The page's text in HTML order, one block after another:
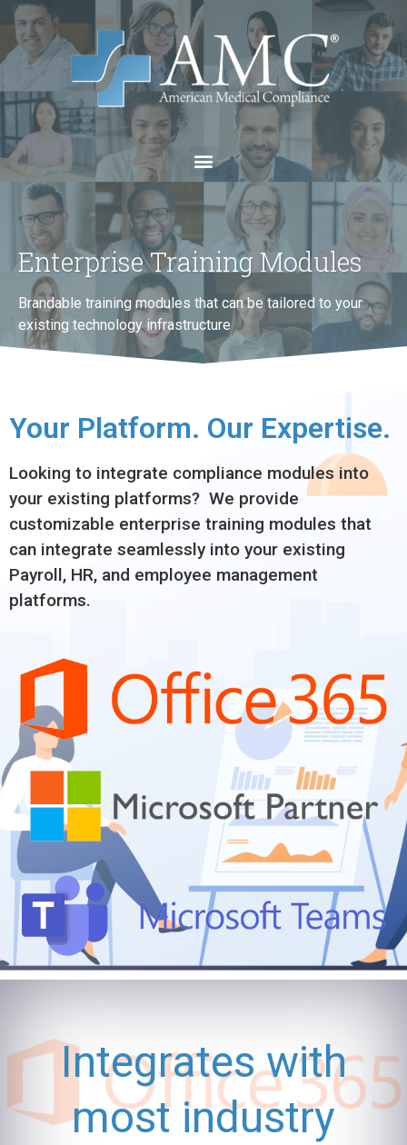
Enterprise Training Modules
Brandable training modules that can be tailored to your
existing technology infrastructure
Your Platform. Our Expertise.
Looking to integrate compliance modules into
your existing platforms? We provide
customizable enterprise training modules that
can integrate seamlessly into your existing
Payroll, HR, and employee management
platforms.
Integrates with
most industry